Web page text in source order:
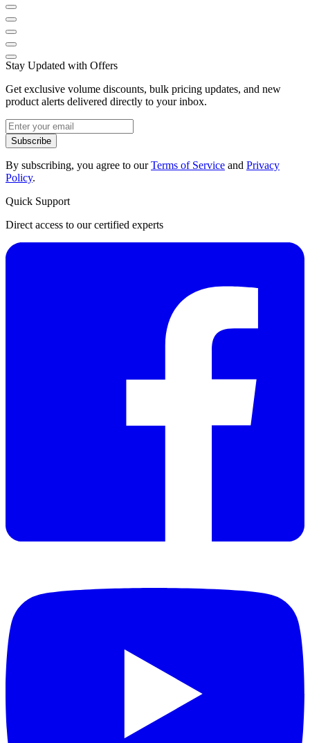
Stay Updated with Offers
Get exclusive volume discounts, bulk pricing updates, and new
product alerts delivered directly to your inbox.
Subscribe
By subscribing, you agree to ourTerms of Service and Privacy
Policy.
Quick Support
Direct access to our certified experts